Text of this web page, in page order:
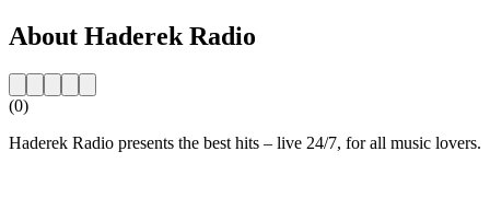
About Haderek Radio
(0)
Haderek Radio presents the best hits – live 24/7, for all music lovers.